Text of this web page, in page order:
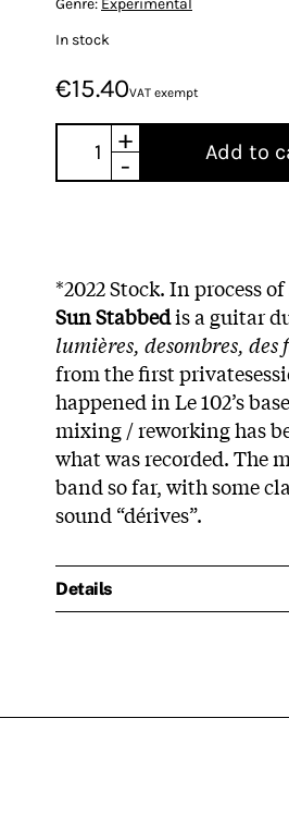
In stock
€15.40VAT exempt
+
-
Add to
*2022 Stock. In process
Sun Stabbedis a guitar
lumières, desombres, des
from the first
happened in Le 102’s
mixing / reworking has
what was recorded. The
band so far, with some
sound “dérives”.
Details